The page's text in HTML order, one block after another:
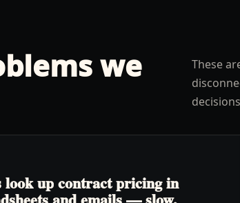
we
These
look up contract pricing in